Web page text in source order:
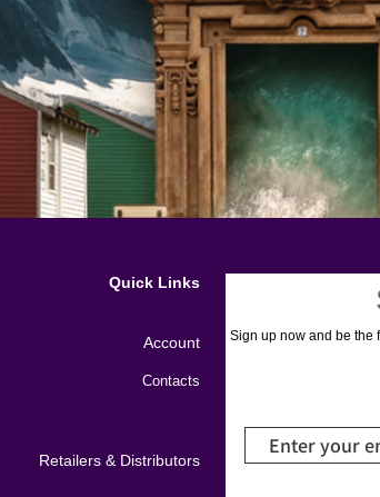
Quick Links
Account
Contacts
Retailers & Distributors
Sign up now and be the